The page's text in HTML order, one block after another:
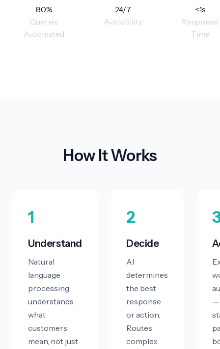
80%
Queries
Automated
24/7
Availability
<1s
Response
Time
How It Works
1
Understand
Natural
language
processing
understands
what
customers
mean, not just
2
Decide
AI
determines
the best
response
or action.
Routes
complex
—